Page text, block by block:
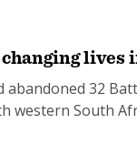
and
level, has
century, lives
32
western South